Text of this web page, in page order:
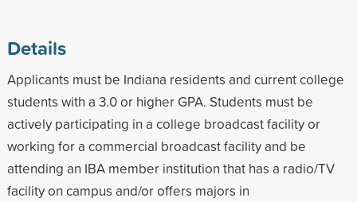
Details
Applicants must be Indiana residents and current college
students with a 3.0 or higher GPA. Students must be
actively participating in a college broadcast facility or
working for a commercial broadcast facility and be
attending an IBA member institution that has a radio/TV
facility on campus and/or offers majors in